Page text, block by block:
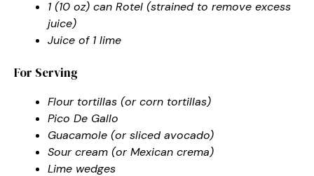
1 (10 oz) can Rotel (strained to remove excess
juice)
Juice of 1 lime
For Serving
Flour tortillas (or corn tortillas)
Pico De Gallo
Guacamole (or sliced avocado)
Sour cream (or Mexican crema)
Lime wedges